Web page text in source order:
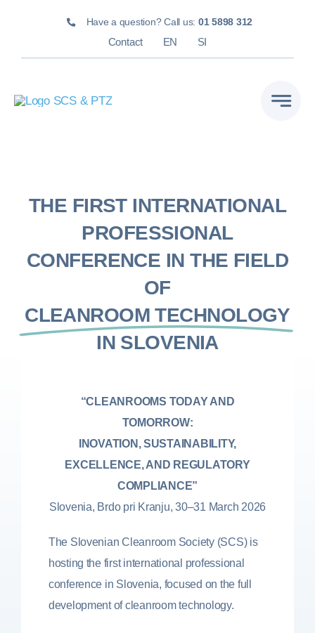
Have a question? Call us: 01 5898 312
Contact EN SI
THE FIRST INTERNATIONAL
PROFESSIONAL
CONFERENCE IN THE FIELD
OF
CLEANROOM TECHNOLOGY
IN SLOVENIA
“CLEANROOMS TODAY AND
TOMORROW:
INOVATION, SUSTAINABILITY,
EXCELLENCE, AND REGULATORY
COMPLIANCE”
Slovenia, Brdo pri Kranju, 30–31 March 2026
The Slovenian Cleanroom Society (SCS) is
hosting the first international professional
conference in Slovenia, focused on the full
development of cleanroom technology.